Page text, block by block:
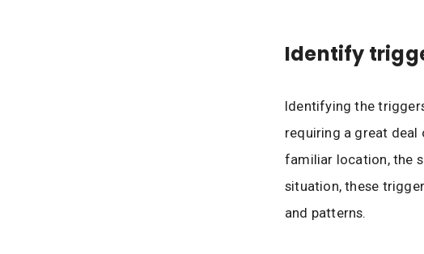
Identify
Identifying the
requiring a great deal
familiar location, the
situation, these
and patterns.